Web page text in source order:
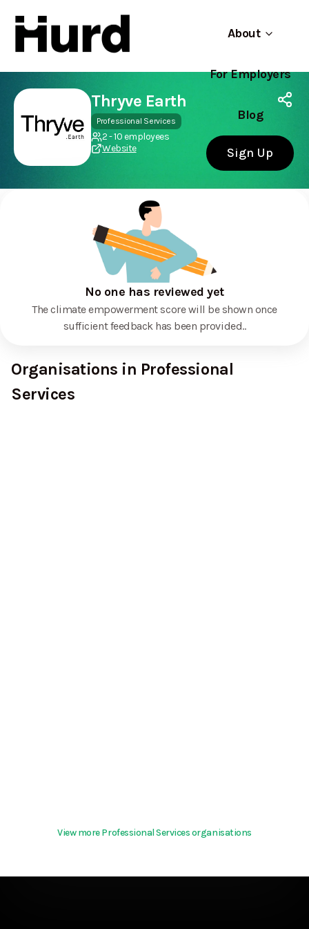
About
For Employers
Blog
Sign Up
Hurd
On Play Store
Use app
Thryve Earth
Professional Services
2 - 10 employees
Website
No one has reviewed yet
The climate empowerment score will be shown once
sufficient feedback has been provided..
Organisations in Professional
Services
View more Professional Services organisations